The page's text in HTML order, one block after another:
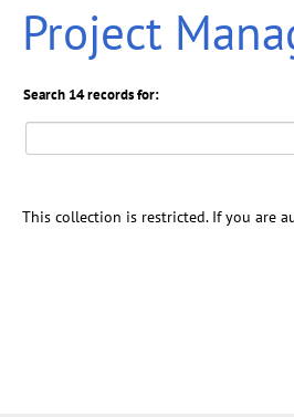
Project
Search 14 records for:
This collection is restricted. If you are